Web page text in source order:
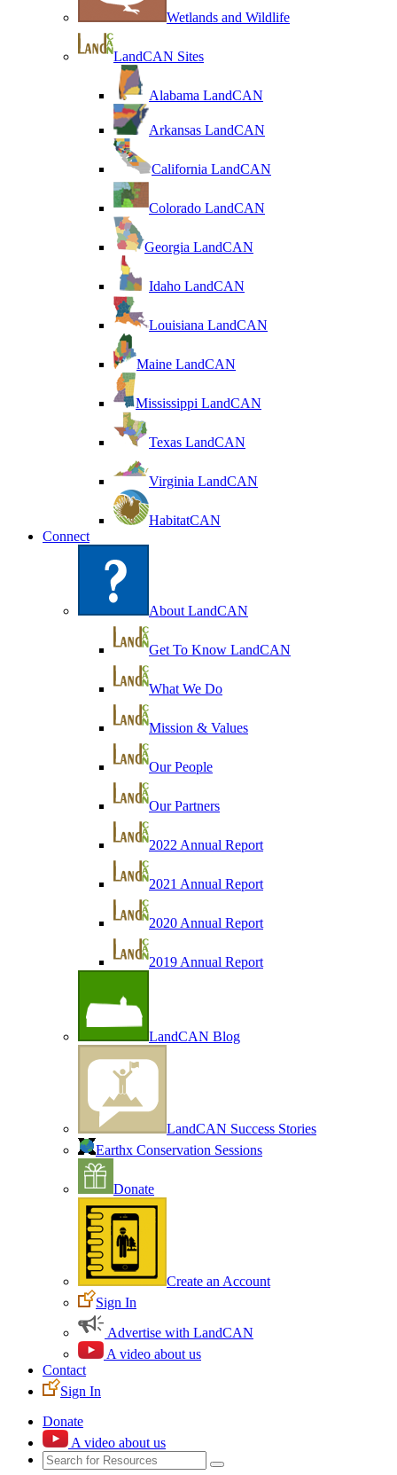
Wetlands and Wildlife
LandCAN Sites
Alabama LandCAN
Arkansas LandCAN
California LandCAN
Colorado LandCAN
Georgia LandCAN
Idaho LandCAN
Louisiana LandCAN
Maine LandCAN
Mississippi LandCAN
Texas LandCAN
Virginia LandCAN
HabitatCAN
Connect
About LandCAN
Get To Know LandCAN
What We Do
Mission & Values
Our People
Our Partners
2022 Annual Report
2021 Annual Report
2020 Annual Report
2019 Annual Report
LandCAN Blog
LandCAN Success Stories
Earthx Conservation Sessions
Donate
Create an Account
Sign In
Advertise with LandCAN
A video about us
Contact
Sign In
Donate
A video about us